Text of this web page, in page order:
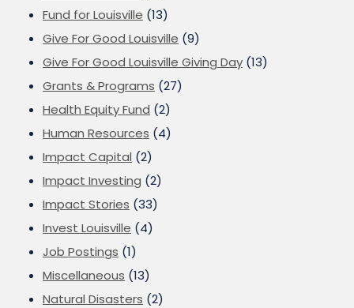
Fund for Louisville (13)
Give For Good Louisville (9)
Give For Good Louisville Giving Day (13)
Grants & Programs (27)
Health Equity Fund (2)
Human Resources (4)
Impact Capital (2)
Impact Investing (2)
Impact Stories (33)
Invest Louisville (4)
Job Postings (1)
Miscellaneous (13)
Natural Disasters (2)